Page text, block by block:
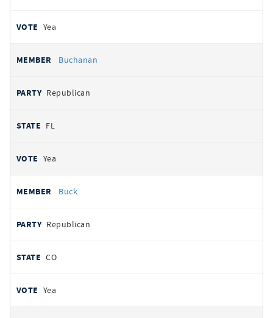
Yea
Buchanan
Republican
FL
Yea
Buck
Republican
CO
Yea